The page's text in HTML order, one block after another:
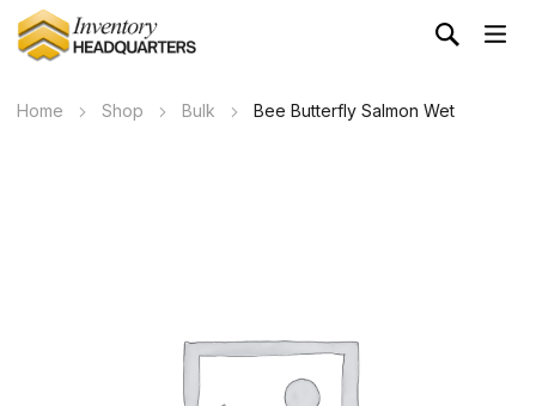
Home Shop Bulk Bee Butterfly Salmon Wet